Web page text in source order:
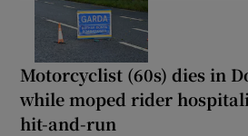
Motorcyclist (60s) dies in
while moped rider
hit-and-run